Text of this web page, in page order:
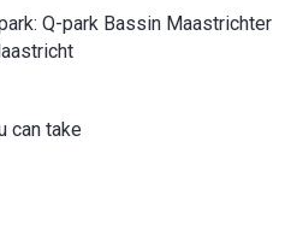
Q-park Bassin Maastrichter
can take